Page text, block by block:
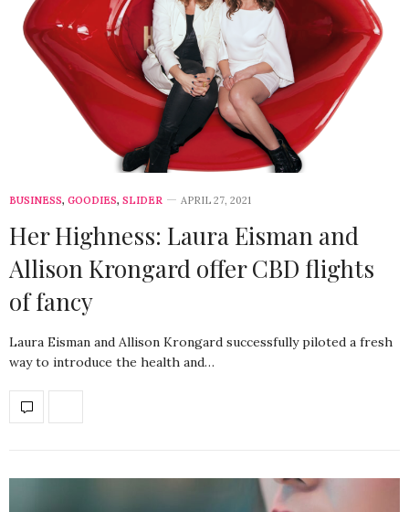
BUSINESS, GOODIES, SLIDER APRIL 27, 2021
Her Highness: Laura Eisman and
Allison Krongard offer CBD flights
of fancy
Laura Eisman and Allison Krongard successfully piloted a fresh
way to introduce the health and…